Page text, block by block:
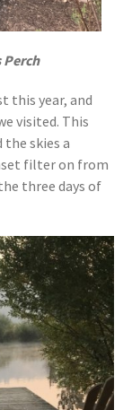
Perch
this year, and
visited. This
skies a
filter on from
three days of